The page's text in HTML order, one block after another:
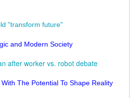
"transform future"
and Modern Society
after worker vs. robot debate
The Potential To Shape Reality